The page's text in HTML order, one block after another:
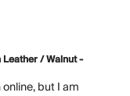
/ Walnut -
but I am